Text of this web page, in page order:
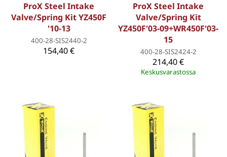
ProX Steel Intake
Valve/Spring Kit YZ450F
'10-13
400-28-SIS2440-2
154,40 €
ProX Steel Intake
Valve/Spring Kit
YZ450F'03-09+WR450F'03-
15
400-28-SIS2424-2
214,40 €
Keskusvarastossa